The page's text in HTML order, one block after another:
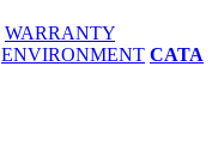
WARRANTY
ENVIRONMENT CATA